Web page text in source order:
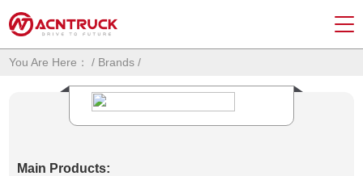
You Are Here： / Brands /
Main Products: